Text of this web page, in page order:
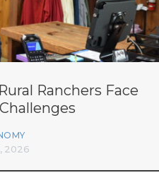
Ranchers Face
2026